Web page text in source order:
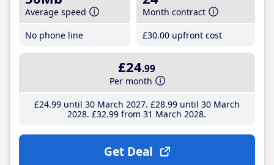
Average speed
No phone line
Month contract
£30.00 upfront cost
£24.99
Per month
£24.99until 30 March 2027 £28.99until 30 March
2028 £32.99 from 31 March 2028
Get Deal